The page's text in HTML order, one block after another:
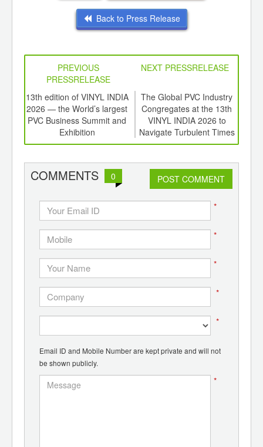
Back to Press Release
PREVIOUS
PRESSRELEASE
NEXT PRESSRELEASE
13th edition of VINYL INDIA
2026 — the World’s largest
PVC Business Summit and
Exhibition
The Global PVC Industry
Congregates at the 13th
VINYL INDIA 2026 to
Navigate Turbulent Times
Together
COMMENTS 0 POST COMMENT
*
*
*
*
*
Email ID and Mobile Number are kept private and will not
be shown publicly.
*